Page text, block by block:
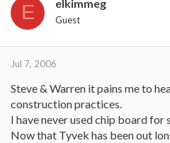
E elkimmeg
Guest
Jul 7, 2006
Steve & Warren it pains me to
construction practices.
I have never used chip board for
Now that Tyvek has been out